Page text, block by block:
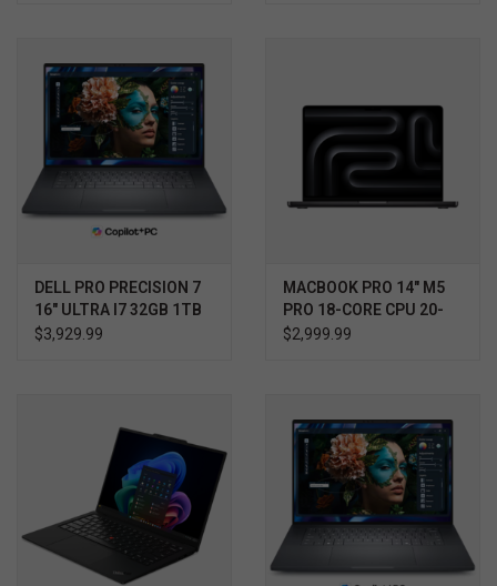
DELL PRO PRECISION 7
16" ULTRA I7 32GB 1TB
RTX 1000 WIN11 PRO
$3,929.99
MACBOOK PRO 14" M5
PRO 18-CORE CPU 20-
CORE GPU 24GB 2TB
$2,999.99